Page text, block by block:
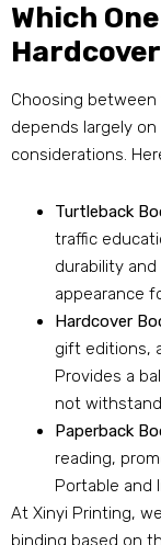
Which
Choosing
depends largely
considerations.
Turtleback
traffic
durability
appearance
Hardcover
gift editions,
Provides a
not
Paperback
reading,
Portable and
At Xinyi Printing,